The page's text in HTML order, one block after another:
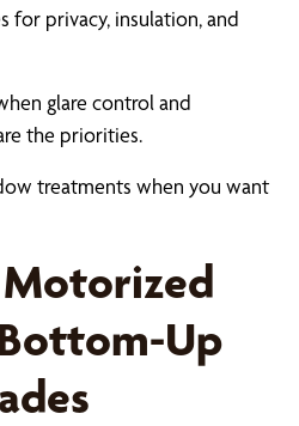
for privacy, insulation, and
glare control and
the priorities.
treatments when you want
Up